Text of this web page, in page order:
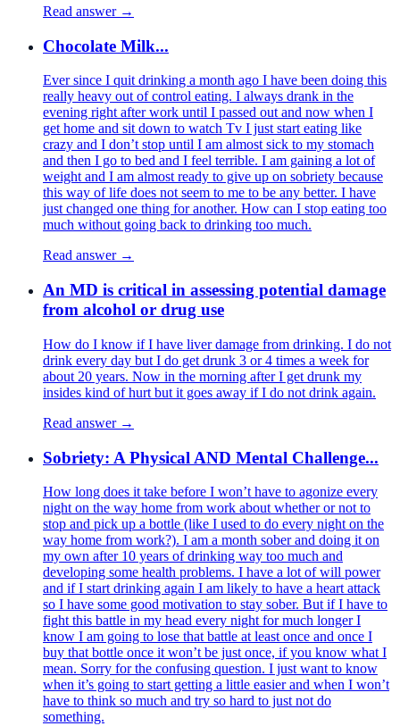
Read answer →
Chocolate Milk...
Ever since I quit drinking a month ago I have been doing this
really heavy out of control eating. I always drank in the
evening right after work until I passed out and now when I
get home and sit down to watch Tv I just start eating like
crazy and I don’t stop until I am almost sick to my stomach
and then I go to bed and I feel terrible. I am gaining a lot of
weight and I am almost ready to give up on sobriety because
this way of life does not seem to me to be any better. I have
just changed one thing for another. How can I stop eating too
much without going back to drinking too much.
Read answer →
An MD is critical in assessing potential damage
from alcohol or drug use
How do I know if I have liver damage from drinking. I do not
drink every day but I do get drunk 3 or 4 times a week for
about 20 years. Now in the morning after I get drunk my
insides kind of hurt but it goes away if I do not drink again.
Read answer →
Sobriety: A Physical AND Mental Challenge...
How long does it take before I won’t have to agonize every
night on the way home from work about whether or not to
stop and pick up a bottle (like I used to do every night on the
way home from work?). I am a month sober and doing it on
my own after 10 years of drinking way too much and
developing some health problems. I have a lot of will power
and if I start drinking again I am likely to have a heart attack
so I have some good motivation to stay sober. But if I have to
fight this battle in my head every night for much longer I
know I am going to lose that battle at least once and once I
buy that bottle once it won’t be just once, if you know what I
mean. Sorry for the confusing question. I just want to know
when it’s going to start getting a little easier and when I won’t
have to think so much and try so hard to just not do
something.